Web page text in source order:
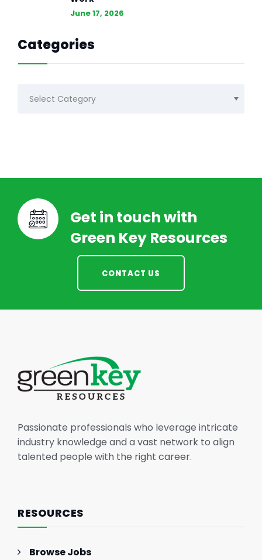
June 17, 2026
Categories
Get in touch with
Green Key Resources
CONTACT US
Passionate professionals who leverage intricate
industry knowledge and a vast network to align
talented people with the right career.
RESOURCES
Browse Jobs